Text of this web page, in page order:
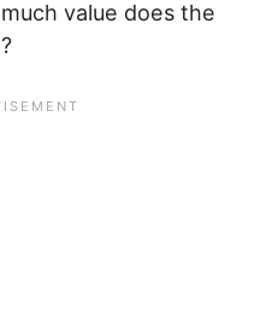
value does the